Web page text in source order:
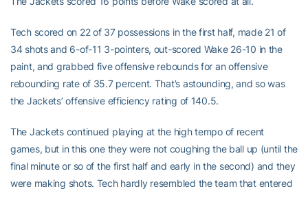
Tech scored on 22 of 37 possessions in the first half, made 21 of
34 shots and 6-of-11 3-pointers, out-scored Wake 26-10 in the
paint, and grabbed five offensive rebounds for an offensive
rebounding rate of 35.7 percent. That’s astounding, and so was
the Jackets’ offensive efficiency rating of 140.5.
The Jackets continued playing at the high tempo of recent
games, but in this one they were not coughing the ball up (until the
final minute or so of the first half and early in the second) and they
were making shots. Tech hardly resembled the team that entered